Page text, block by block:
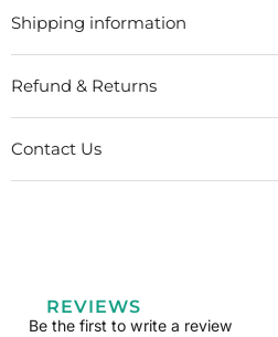
Shipping information
Refund & Returns
Contact Us
REVIEWS
Be the first to write a review